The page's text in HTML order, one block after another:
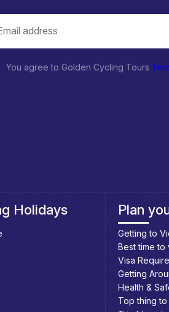
You agree to Golden Cycling Tours
Holidays Plan
Getting to
Best time to
Visa
Getting
Health &
Top thing